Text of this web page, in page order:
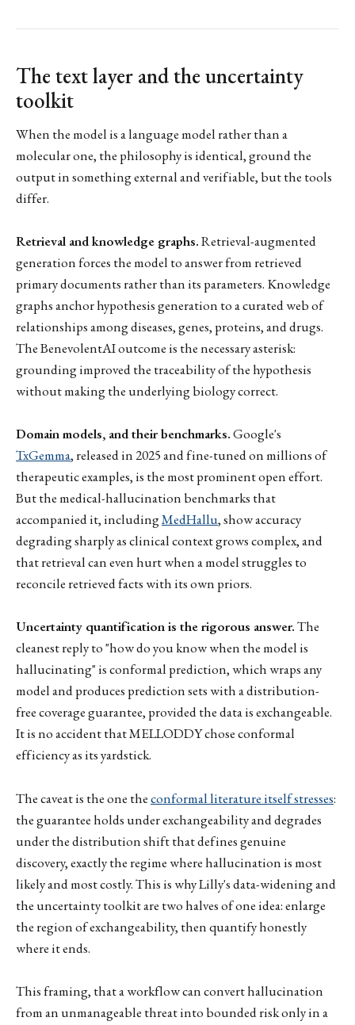
The text layer and the uncertainty
toolkit
When the model is a language model rather than a
molecular one, the philosophy is identical, ground the
output in something external and verifiable, but the tools
differ.
Retrieval and knowledge graphs.Retrieval-augmented
generation forces the model to answer from retrieved
primary documents rather than its parameters. Knowledge
graphs anchor hypothesis generation to a curated web of
relationships among diseases, genes, proteins, and drugs.
The BenevolentAI outcome is the necessary asterisk:
grounding improved the traceability of the hypothesis
without making the underlying biology correct.
Domain models, and their benchmarks.Google's
TxGemma, released in 2025 and fine-tuned on millions of
therapeutic examples, is the most prominent open effort.
But the medical-hallucination benchmarks that
accompanied it, includingMedHallu, show accuracy
degrading sharply as clinical context grows complex, and
that retrieval can even hurt when a model struggles to
reconcile retrieved facts with its own priors.
Uncertainty quantification is the rigorous answer.The
cleanest reply to "how do you know when the model is
hallucinating" is conformal prediction, which wraps any
model and produces prediction sets with a distribution-
free coverage guarantee, provided the data is exchangeable.
It is no accident that MELLODDY chose conformal
efficiency as its yardstick.
The caveat is the one theconformal literature itself stresses:
the guarantee holds under exchangeability and degrades
under the distribution shift that defines genuine
discovery, exactly the regime where hallucination is most
likely and most costly. This is why Lilly's data-widening and
the uncertainty toolkit are two halves of one idea: enlarge
the region of exchangeability, then quantify honestly
where it ends.
This framing, that a workflow can convert hallucination
from an unmanageable threat into bounded risk only in a